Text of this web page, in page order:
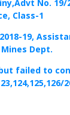
No.
Class-1
19,
Dept.
failed to